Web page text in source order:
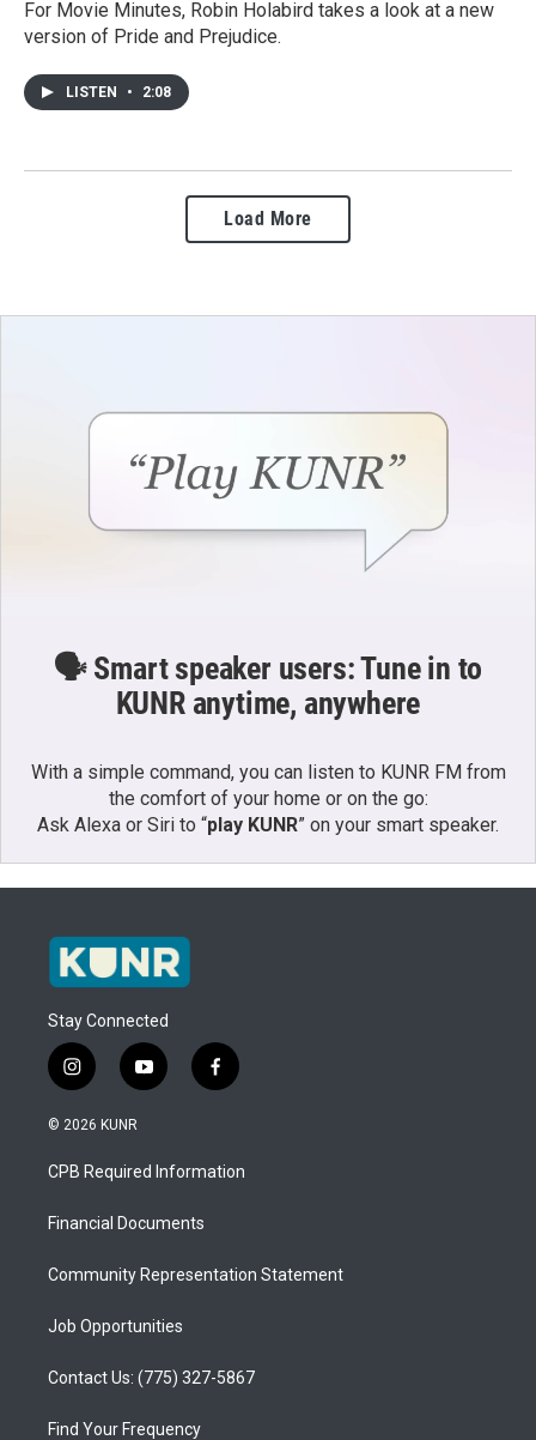
For Movie Minutes, Robin Holabird takes a look at a new
version of Pride and Prejudice.
LISTEN • 2:08
Load More
🗣️ Smart speaker users: Tune in to
KUNR anytime, anywhere
With a simple command, you can listen to KUNR FM from
the comfort of your home or on the go:
Ask Alexa or Siri to “play KUNR” on your smart speaker.
Stay Connected
i
n
s
a
g
a
y
o
u
b
f
a
b
o
© 2026 KUNR
CPB Required Information
Financial Documents
Community Representation Statement
Job Opportunities
Contact Us: (775) 327-5867
Find Your Frequency